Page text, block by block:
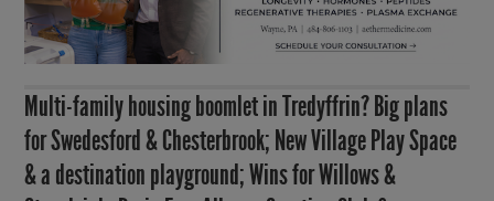
Multi-family housing boomlet in Tredyffrin? Big plans
for Swedesford & Chesterbrook; New Village Play Space
& a destination playground; Wins for Willows &